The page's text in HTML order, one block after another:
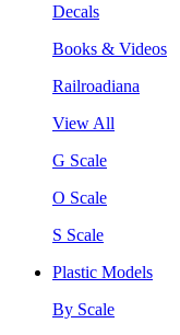
Decals
Books & Videos
Railroadiana
View All
G Scale
O Scale
S Scale
Plastic Models
By Scale